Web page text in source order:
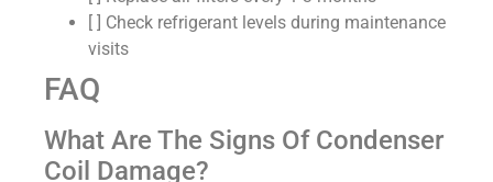
[ ] Check refrigerant levels during maintenance
visits
FAQ
What Are The Signs Of Condenser
Coil Damage?